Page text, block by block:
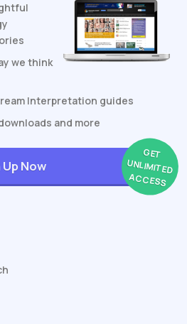
we think
Interpretation guides
and more
GET
UNLIMITED
ACCESS
Now